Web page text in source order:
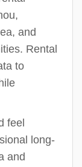
and
Rental
to
feel
long-
and